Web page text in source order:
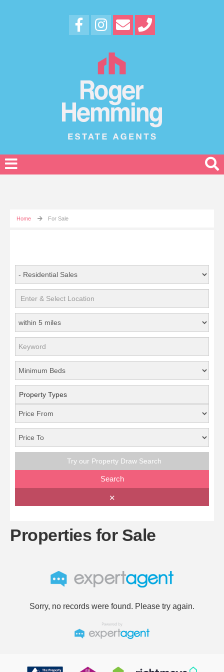
Home For Sale
Property Types
Try our Property Draw Search
Search
✕
Properties for Sale
Sorry, no records were found. Please try again.